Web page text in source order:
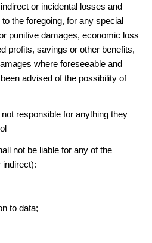
or incidental losses and
the foregoing, for any special
punitive damages, economic loss
profits, savings or other benefits,
where foreseeable and
advised of the possibility of
responsible for anything they
be liable for any of the
indirect):
to data;